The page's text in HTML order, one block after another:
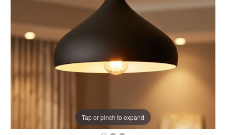
Tap or pinch to expand